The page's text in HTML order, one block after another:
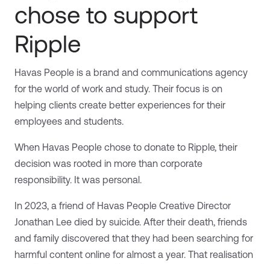
chose to support
Ripple
Havas People is a brand and communications agency
for the world of work and study. Their focus is on
helping clients create better experiences for their
employees and students.
When Havas People chose to donate to Ripple, their
decision was rooted in more than corporate
responsibility. It was personal.
In 2023, a friend of Havas People Creative Director
Jonathan Lee died by suicide. After their death, friends
and family discovered that they had been searching for
harmful content online for almost a year. That realisation